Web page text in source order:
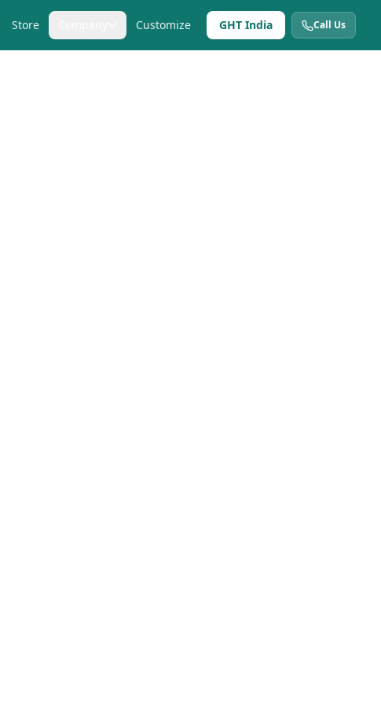
Store Customize GHT India Call Us